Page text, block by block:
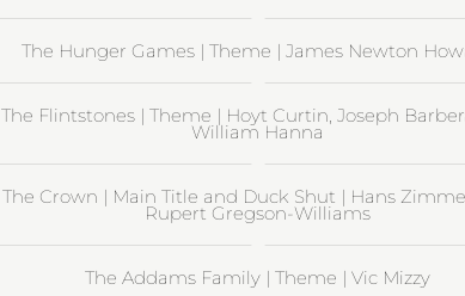
The Hunger Games | Theme | James Newton
The Flintstones | Theme | Hoyt Curtin, Joseph
William Hanna
The Crown | Main Title and Duck Shut | Hans
Rupert Gregson-Williams
The Addams Family | Theme | Vic Mizzy